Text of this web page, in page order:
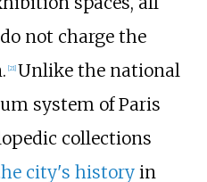
not charge the
[21] Unlike the national
system of Paris
collections
city's historyin